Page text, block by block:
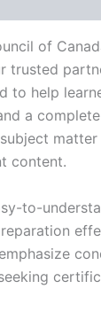
of
trusted
to help
a
content.
to-